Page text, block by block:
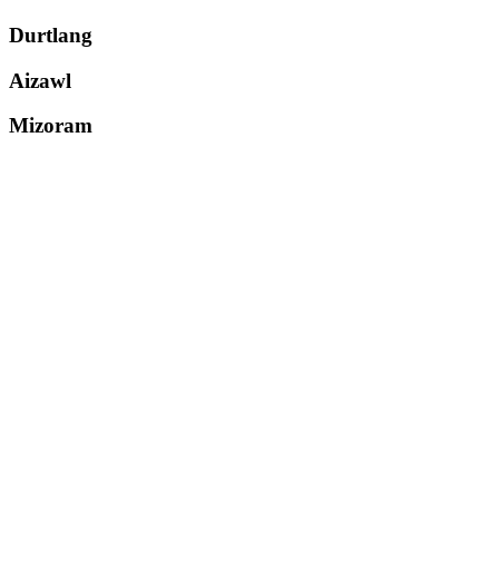
Durtlang
Aizawl
Mizoram